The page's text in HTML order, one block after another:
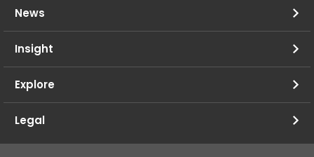
News
Insight
Explore
Legal